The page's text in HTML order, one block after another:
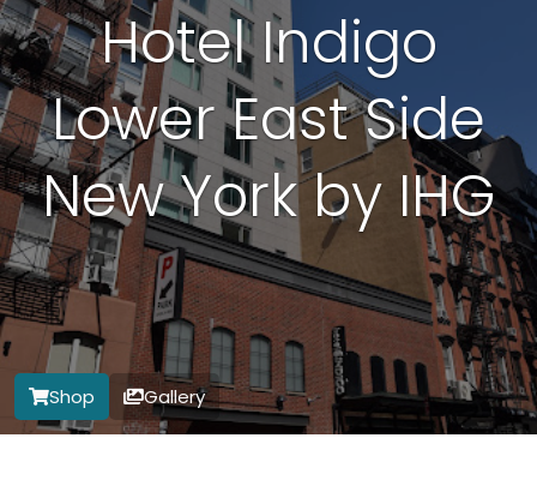
Hotel Indigo
Lower East Side
New York by IHG
Shop Gallery